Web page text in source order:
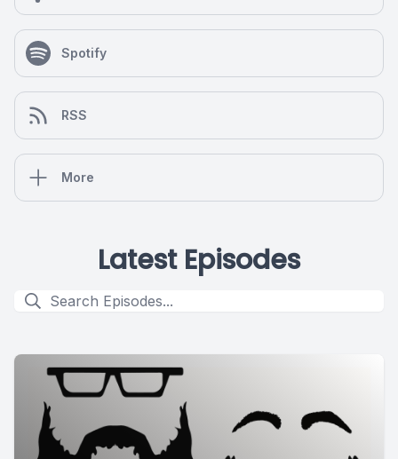
Spotify
RSS
More
Latest Episodes